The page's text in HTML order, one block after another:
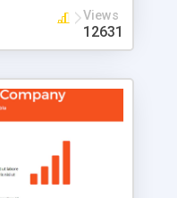
expect and need
all the complexity
It is flexible
Our newest edition
in XHTML with
noticed, get
talking!
Views
12631